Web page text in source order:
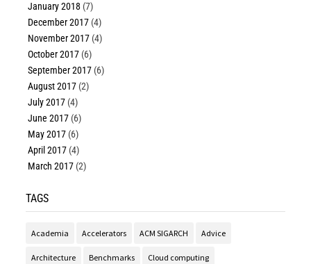
January 2018 (7)
December 2017 (4)
November 2017 (4)
October 2017 (6)
September 2017 (6)
August 2017 (2)
July 2017 (4)
June 2017 (6)
May 2017 (6)
April 2017 (4)
March 2017 (2)
TAGS
Academia Accelerators ACM SIGARCH Advice
Architecture Benchmarks Cloud computing